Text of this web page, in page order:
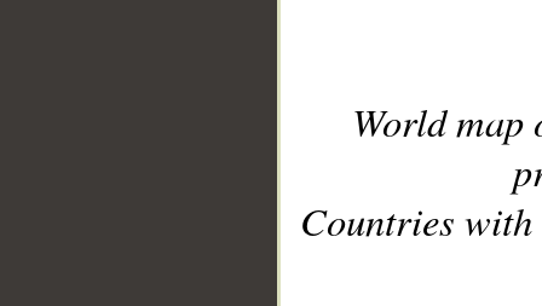
World
Countries with